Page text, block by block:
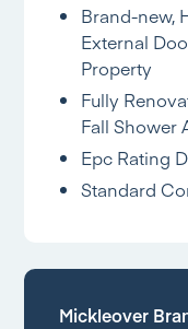
Brand-new,
External
Property
Fully
Fall Shower
Epc Rating D
Standard
Mickleover